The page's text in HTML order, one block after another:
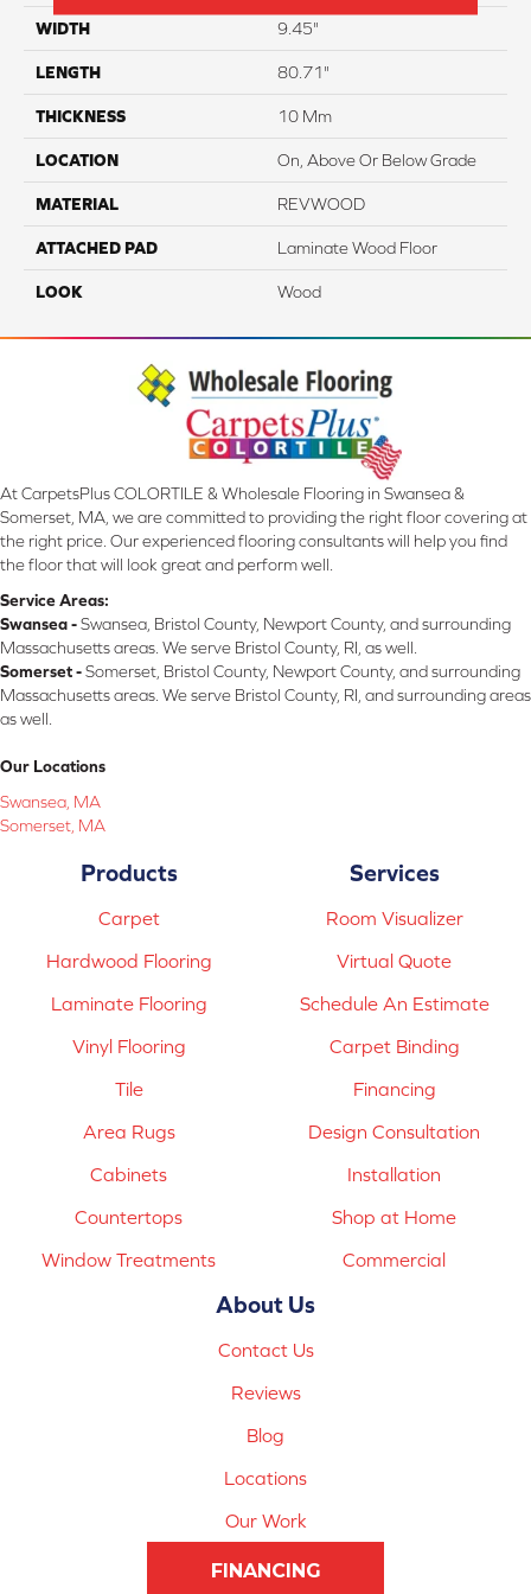
WIDTH 9.45"
LENGTH 80.71"
THICKNESS 10 Mm
LOCATION On, Above Or Below Grade
MATERIAL REVWOOD
ATTACHED PAD Laminate Wood Floor
LOOK Wood
At CarpetsPlus COLORTILE & Wholesale Flooring in Swansea &
Somerset, MA, we are committed to providing the right floor covering at
the right price. Our experienced flooring consultants will help you find
the floor that will look great and perform well.
Service Areas:
Swansea -Swansea, Bristol County, Newport County, and surrounding
Massachusetts areas. We serve Bristol County, RI, as well.
Somerset -Somerset, Bristol County, Newport County, and surrounding
Massachusetts areas. We serve Bristol County, RI, and surrounding areas
as well.
Our Locations
Swansea, MA
Somerset, MA
Products
Carpet
Hardwood Flooring
Laminate Flooring
Vinyl Flooring
Tile
Area Rugs
Cabinets
Countertops
Window Treatments
Services
Room Visualizer
Virtual Quote
Schedule An Estimate
Carpet Binding
Financing
Design Consultation
Installation
Shop at Home
Commercial
About Us
Contact Us
Reviews
Blog
Locations
Our Work
FINANCING